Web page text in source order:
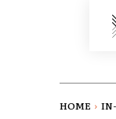
HOME